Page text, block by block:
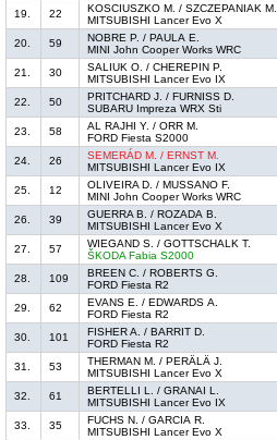
19.
22
KOSCIUSZKO M. / SZCZEPANIAK M.
MITSUBISHI Lancer Evo X
20.
59
NOBRE P. / PAULA E.
MINI John Cooper Works WRC
21.
30
SALIUK O. / CHEREPIN P.
MITSUBISHI Lancer Evo IX
22.
50
PRITCHARD J. / FURNISS D.
SUBARU Impreza WRX Sti
23.
58
AL RAJHI Y. / ORR M.
FORD Fiesta S2000
24.
26
SEMERÁD M. / ERNST M.
MITSUBISHI Lancer Evo IX
25.
12
OLIVEIRA D. / MUSSANO F.
MINI John Cooper Works WRC
26.
39
GUERRA B. / ROZADA B.
MITSUBISHI Lancer Evo X
27.
57
WIEGAND S. / GOTTSCHALK T.
ŠKODA Fabia S2000
28.
109
BREEN C. / ROBERTS G.
FORD Fiesta R2
29.
62
EVANS E. / EDWARDS A.
FORD Fiesta R2
30.
101
FISHER A. / BARRIT D.
FORD Fiesta R2
31.
53
THERMAN M. / PERÄLÄ J.
MITSUBISHI Lancer Evo X
32.
61
BERTELLI L. / GRANAI L.
MITSUBISHI Lancer Evo IX
33.
35
FUCHS N. / GARCIA R.
MITSUBISHI Lancer Evo X